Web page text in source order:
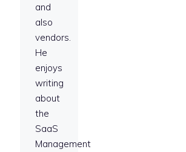
and
also
vendors.
He
enjoys
writing
about
the
SaaS
Management